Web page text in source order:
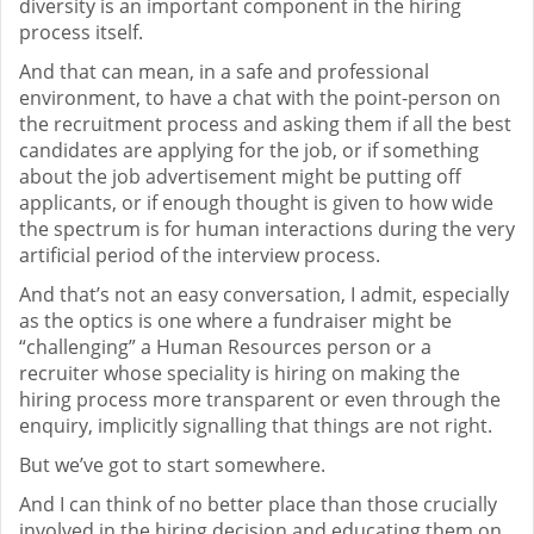
diversity is an important component in the hiring
process itself.
And that can mean, in a safe and professional
environment, to have a chat with the point-person on
the recruitment process and asking them if all the best
candidates are applying for the job, or if something
about the job advertisement might be putting off
applicants, or if enough thought is given to how wide
the spectrum is for human interactions during the very
artificial period of the interview process.
And that’s not an easy conversation, I admit, especially
as the optics is one where a fundraiser might be
“challenging” a Human Resources person or a
recruiter whose speciality is hiring on making the
hiring process more transparent or even through the
enquiry, implicitly signalling that things are not right.
But we’ve got to start somewhere.
And I can think of no better place than those crucially